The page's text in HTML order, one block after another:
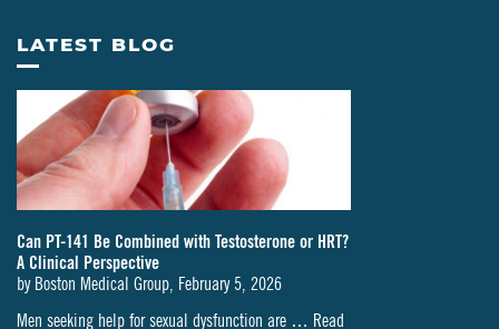
LATEST BLOG
Can PT-141 Be Combined with Testosterone or HRT?
A Clinical Perspective
by Boston Medical Group February 5, 2026
Men seeking help for sexual dysfunction are … Read